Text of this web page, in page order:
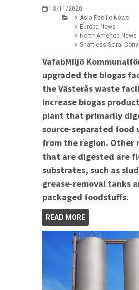
13/11/2020
Asia Pacific News
Europe News
North America News
Shaftless Spiral
VafabMiljö
upgraded the biogas
the Västerås waste
increase biogas
plant that primarily
source-separated food
from the region. Other
that are digested are
substrates, such as
grease-removal tanks
packaged foodstuffs.
READ MORE